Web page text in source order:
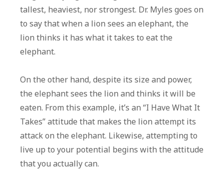
tallest, heaviest, nor strongest. Dr. Myles goes on
to say that when a lion sees an elephant, the
lion thinks it has what it takes to eat the
elephant.
On the other hand, despite its size and power,
the elephant sees the lion and thinks it will be
eaten. From this example, it’s an “I Have What It
Takes” attitude that makes the lion attempt its
attack on the elephant. Likewise, attempting to
live up to your potential begins with the attitude
that you actually can.